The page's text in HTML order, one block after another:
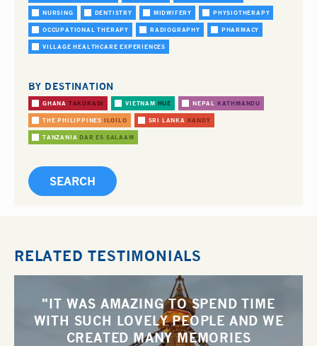
NURSING DENTISTRY MIDWIFERY PHYSIOTHERAPY
OCCUPATIONAL THERAPY RADIOGRAPHY PHARMACY
VILLAGE HEALTHCARE EXPERIENCES
BY DESTINATION
GHANA TAKORADI VIETNAM HUE NEPAL KATHMANDU
THE PHILIPPINES ILOILO SRI LANKA KANDY
TANZANIA DAR ES SALAAM
RELATED TESTIMONIALS
"IT WAS AMAZING TO SPEND TIME
WITH SUCH LOVELY PEOPLE AND WE
CREATED MANY MEMORIES